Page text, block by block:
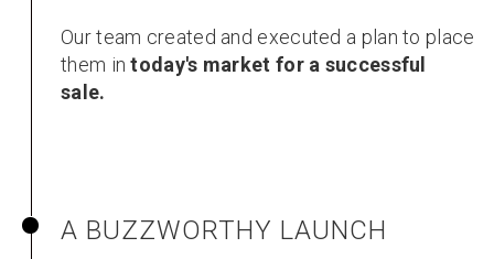
Our team created and executed a plan to place
them in today's market for a successful
sale.
A BUZZWORTHY LAUNCH